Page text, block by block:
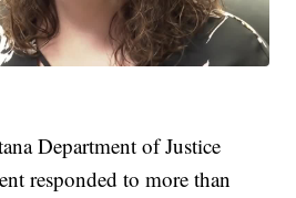
Department of Justice
responded to more than